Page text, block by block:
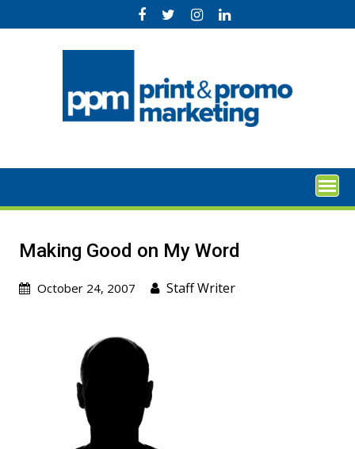
to
Making Good on My Word
October 24, 2007 Staff Writer